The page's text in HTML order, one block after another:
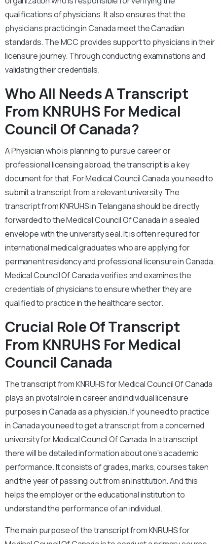
qualifications of physicians. It also ensures that the
physicians practicing in Canada meet the Canadian
standards. The MCC provides support to physicians in their
licensure journey. Through conducting examinations and
validating their credentials.
Who All Needs A Transcript
From KNRUHS For Medical
Council Of Canada?
A Physician who is planning to pursue career or
professional licensing abroad, the transcript is a key
document for that. For Medical Council Canada you need to
submit a transcript from a relevant university. The
transcript from KNRUHS in Telangana should be directly
forwarded to the Medical Council Of Canada in a sealed
envelope with the university seal. It is often required for
international medical graduates who are applying for
permanent residency and professional licensure in Canada.
Medical Council Of Canada verifies and examines the
credentials of physicians to ensure whether they are
qualified to practice in the healthcare sector.
Crucial Role Of Transcript
From KNRUHS For Medical
Council Canada
The transcript from KNRUHS for Medical Council Of Canada
plays an pivotal role in career and individual licensure
purposes in Canada as a physician. If you need to practice
in Canada you need to get a transcript from a concerned
university for Medical Council Of Canada. In a transcript
there will be detailed information about one’s academic
performance. It consists of grades, marks, courses taken
and the year of passing out from an institution. And this
helps the employer or the educational institution to
understand the performance of an individual.
The main purpose of the transcript from KNRUHS for